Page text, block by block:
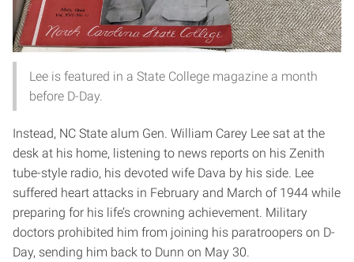
Lee is featured in a State College magazine a month
before D-Day.
Instead, NC State alum Gen. William Carey Lee sat at the
desk at his home, listening to news reports on his Zenith
tube-style radio, his devoted wife Dava by his side. Lee
suffered heart attacks in February and March of 1944 while
preparing for his life’s crowning achievement. Military
doctors prohibited him from joining his paratroopers on D-
Day, sending him back to Dunn on May 30.